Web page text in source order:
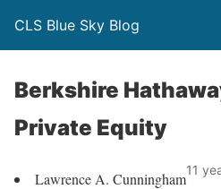
CLS Blue Sky Blog
Berkshire
Private Equity
Lawrence A. Cunningham11